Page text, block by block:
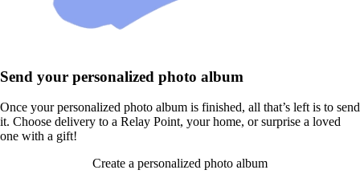
Send your personalized photo album
Once your personalized photo album is finished, all that’s left is to send
it. Choose delivery to a Relay Point, your home, or surprise a loved
one with a gift!
Create a personalized photo album